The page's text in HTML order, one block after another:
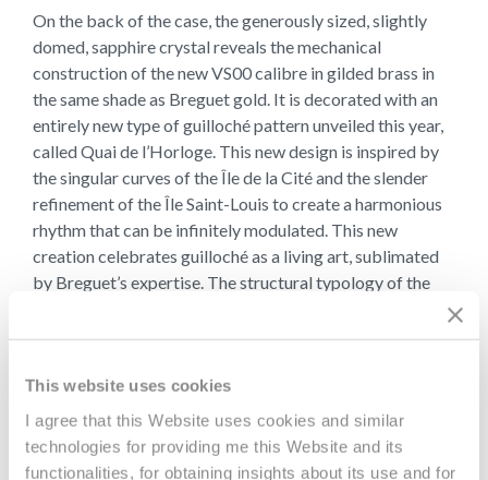
This website uses cookies
I agree that this Website uses cookies and similar
technologies for providing me this Website and its
functionalities, for obtaining insights about its use and for
On the back of the case, the generously sized, slightly
domed, sapphire crystal reveals the mechanical
construction of the new VS00 calibre in gilded brass in
the same shade as Breguet gold. It is decorated with an
entirely new type of guilloché pattern unveiled this year,
called Quai de l’Horloge. This new design is inspired by
the singular curves of the Île de la Cité and the slender
refinement of the Île Saint-Louis to create a harmonious
rhythm that can be infinitely modulated. This new
creation celebrates guilloché as a living art, sublimated
by Breguet’s expertise. The structural typology of the
by A.-L. Breguet was the inspiration for this calibre.
The result of a meticulous development process, this
vibrations per hour) and delivers an impressive four-day
power reserve using only a single barrel. The balance